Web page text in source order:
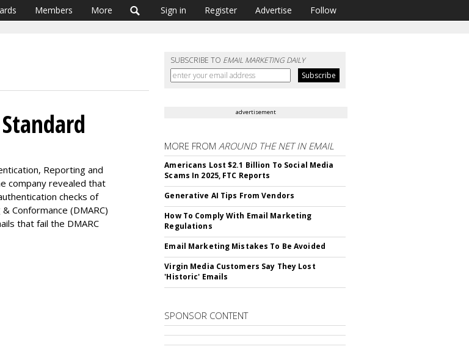
Members More Sign in Register Advertise Follow
SUBSCRIBE TO EMAIL MARKETING DAILY
Reporting and
company revealed that
checks of
Conformance (DMARC)
that fail the DMARC
advertisement
MORE FROMAROUND THE NET IN EMAIL
Americans Lost $2.1 Billion To Social Media
Scams In 2025, FTC Reports
Generative AI Tips From Vendors
How To Comply With Email Marketing
Regulations
Email Marketing Mistakes To Be Avoided
Virgin Media Customers Say They Lost
'Historic' Emails
SPONSOR CONTENT